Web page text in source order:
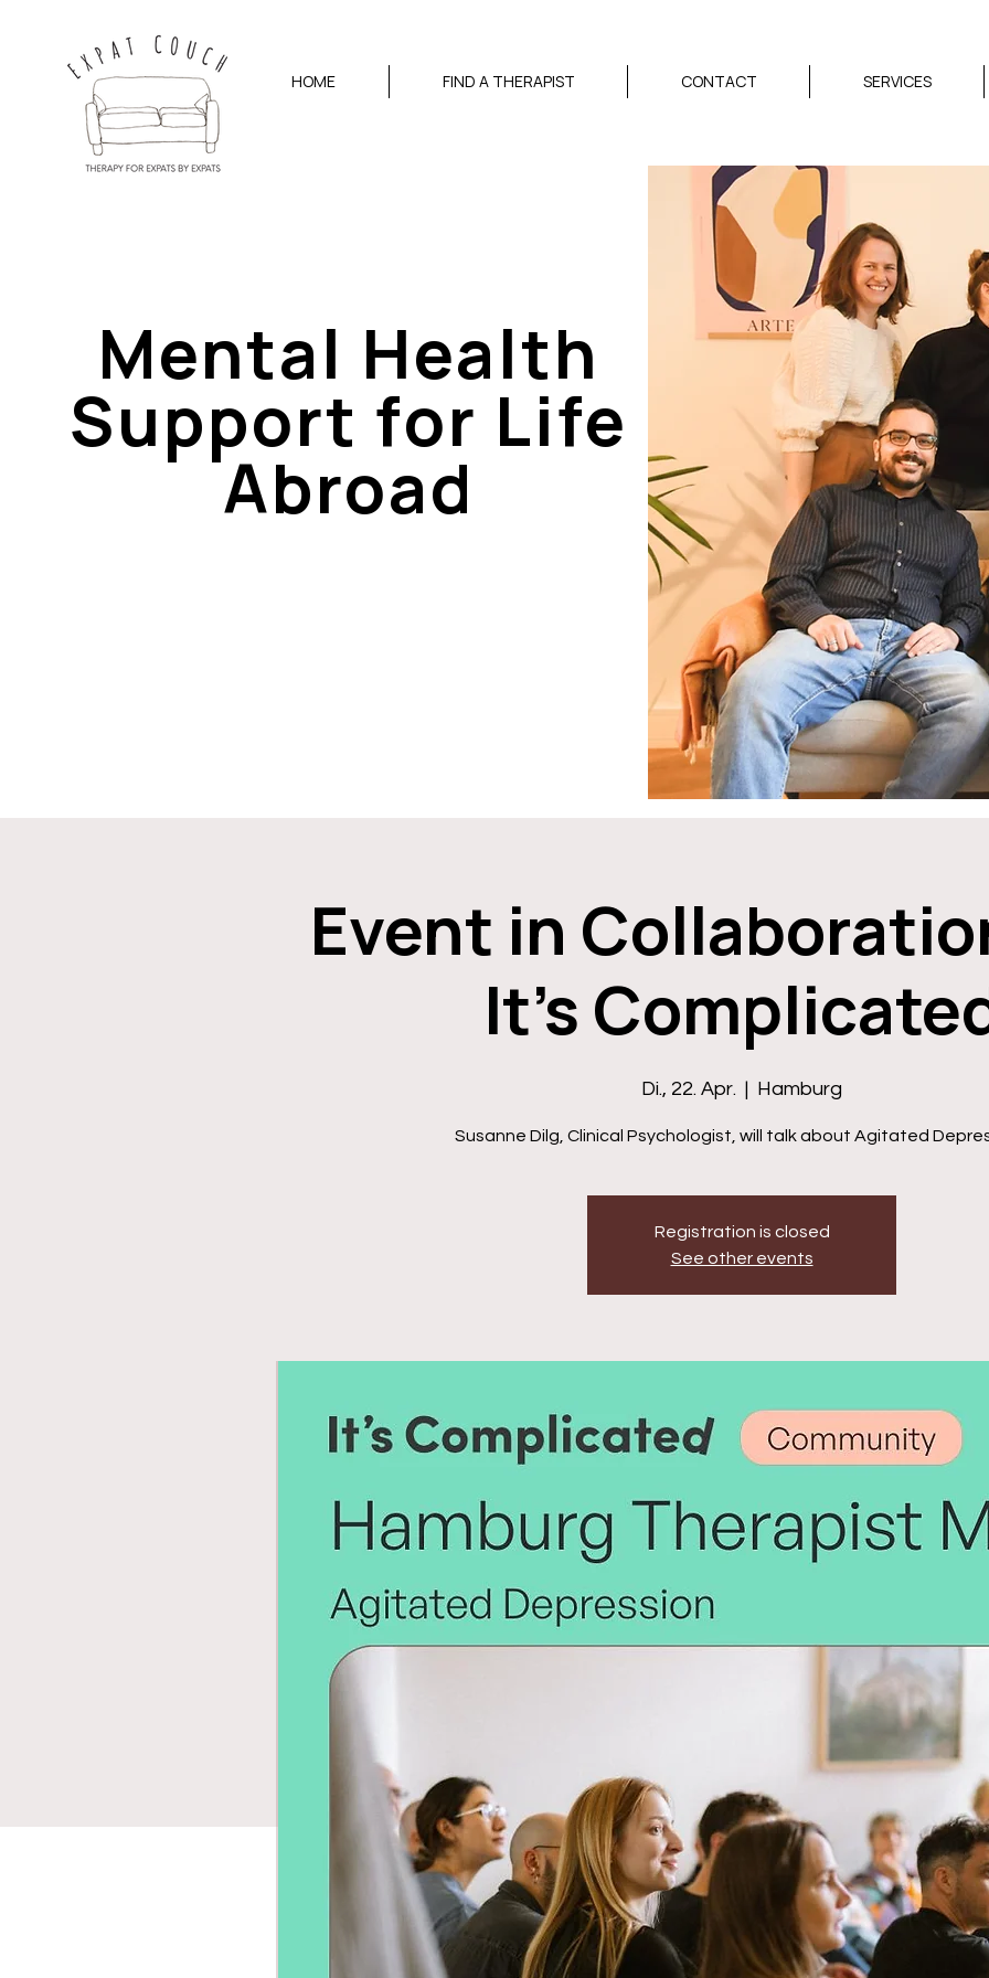
HOME FIND A THERAPIST CONTACT SERVICES
Mental Health
Support for Life
Abroad
Event in
It's
Di., 22. Apr.
  |
Hamburg
Susanne Dilg , Clinical Psychologist, will talk about Agitated
Registration is closed
See other events